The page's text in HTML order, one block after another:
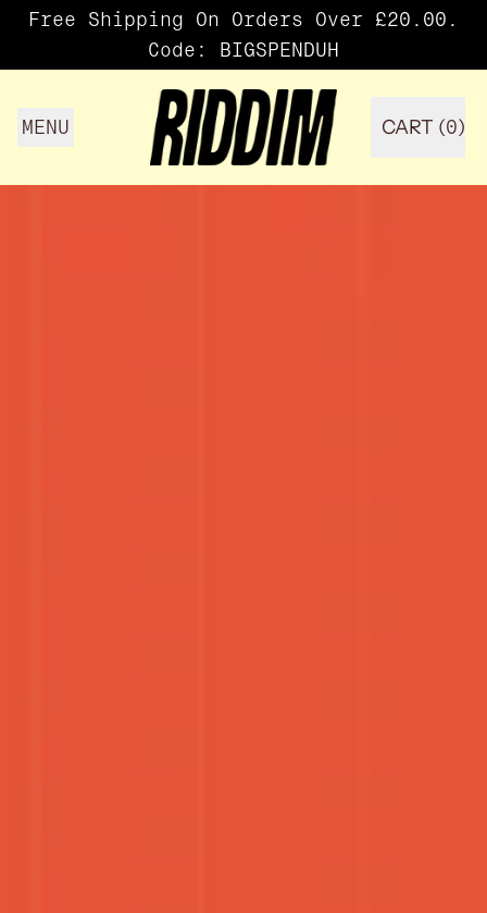
Free Shipping On Orders Over £20.00.
Code: BIGSPENDUH
MENU CART (0)
ITEMS